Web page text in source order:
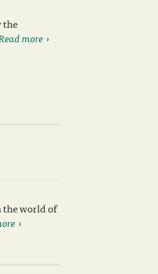
the
more
the world of